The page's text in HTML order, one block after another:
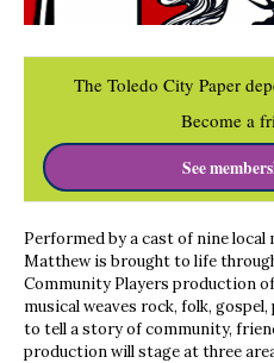
The Toledo City Paper
Become a
See
Performed by a cast of nine local
Matthew is brought to life
Community Players production
musical weaves rock, folk,
to tell a story of community,
production will stage at three